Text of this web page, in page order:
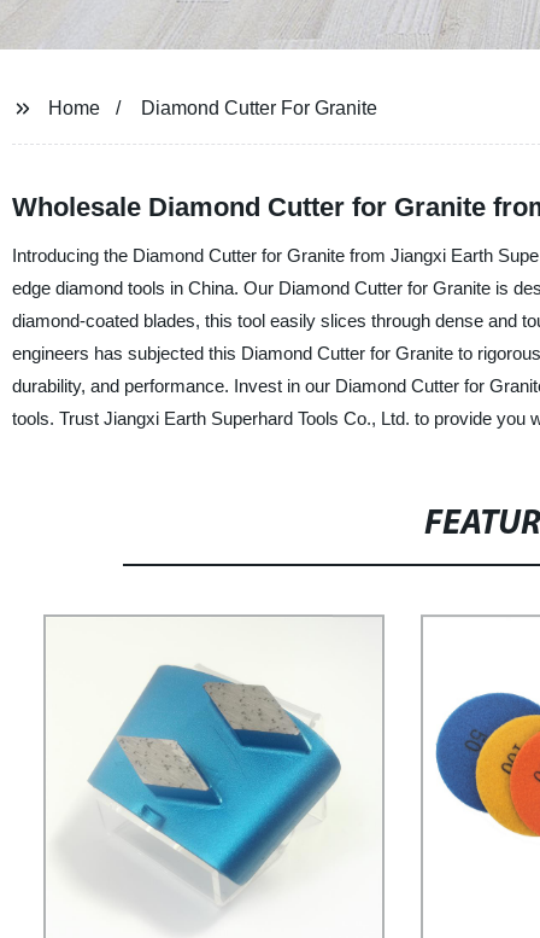
Home Diamond Cutter For Granite
Wholesale Diamond Cutter for Granite
Introducing the Diamond Cutter for Granite from Jiangxi Earth
edge diamond tools in China. Our Diamond Cutter for Granite is
diamond-coated blades, this tool easily slices through dense and
engineers has subjected this Diamond Cutter for Granite to
durability, and performance. Invest in our Diamond Cutter for
tools. Trust Jiangxi Earth Superhard Tools Co., Ltd. to provide you